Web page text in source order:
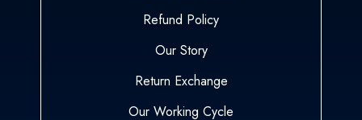
Refund Policy
Our Story
Return Exchange
Our Working Cycle